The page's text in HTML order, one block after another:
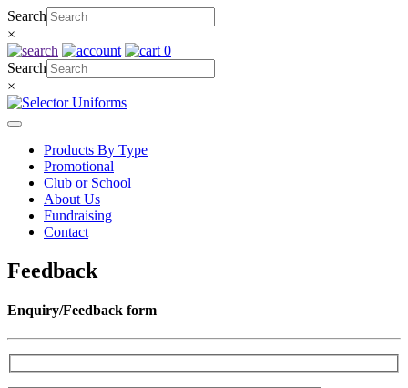
Skip
to
content
Search
×
0
Search
×
Products By Type
Promotional
Club or School
About Us
Fundraising
Contact
Feedback
Enquiry/Feedback form